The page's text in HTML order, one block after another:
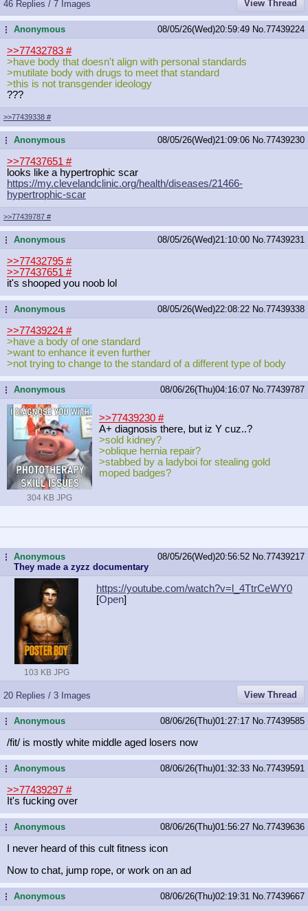
46 Replies / 7 Images View Thread
...Anonymous 08/05/26(Wed)20:59:49 No. 77439224
>>77432783 #
>have body that doesn't align with personal standards
>mutilate body with drugs to meet that standard
>this is not transgender ideology
???
>>77439338 #
...Anonymous 08/05/26(Wed)21:09:06 No. 77439230
>>77437651 #
looks like a hypertrophic scar
https://my.clevelandclinic.org/health/diseases/21466-
hypertrophic-scar
>>77439787 #
...Anonymous 08/05/26(Wed)21:10:00 No. 77439231
>>77432795 #
>>77437651 #
it's shooped you noob lol
...Anonymous 08/05/26(Wed)22:08:22 No. 77439338
>>77439224 #
>have a body of one standard
>want to enhance it even further
>not trying to change to the standard of a different type of body
...Anonymous 08/06/26(Thu)04:16:07 No. 77439787
304 KB JPG
>>77439230 #
A+ diagnosis there, but iz Y cuz..?
>sold kidney?
>oblique hernia repair?
>stabbed by a ladyboi for stealing gold
moped badges?
...Anonymous
They made a zyzz documentary
08/05/26(Wed)20:56:52 No. 77439217
103 KB JPG
https://youtube.com/watch?v=l_4TtrCeWY0
[Open]
20 Replies / 3 Images View Thread
...Anonymous 08/06/26(Thu)01:27:17 No. 77439585
/fit/ is mostly white middle aged losers now
...Anonymous 08/06/26(Thu)01:32:33 No. 77439591
>>77439297 #
It's fucking over
...Anonymous 08/06/26(Thu)01:56:27 No. 77439636
I never heard of this cult fitness icon
Now to chat, jump rope, or work on an ad
...Anonymous 08/06/26(Thu)02:19:31 No. 77439667